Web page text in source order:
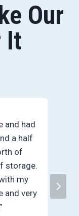
Our
It
and had
a half
of
storage.
my
and very